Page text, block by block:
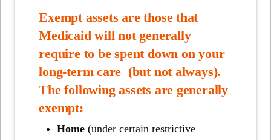
Exempt assets are those that
Medicaid will not generally
require to be spent down on your
long-term care (but not always).
The following assets are generally
exempt:
Home (under certain restrictive